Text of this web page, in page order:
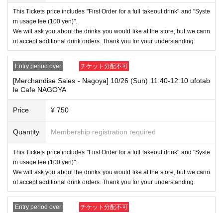
----------------------
[Other]
・Depending on how busy it is on the day, there may be purchase limits
on some items.
・ If the payment of the Tickets price cannot be confirmed, the winning
will be canceled automatically.
・After payment has been made, cancellations, refunds, and transfers
will not be accepted for reasons other than "cancellation of the event,"
"unavoidable circumstances such as changes to collaboration content,"
or "stopping of transportation due to weather." Please note that we will a
・For customers with children. Children under 6 years old (toddlers and i
nfants) do not need a ticket as long as they sit on the guardian's lap. Ho
wever, if they will be using a seat, including a stroller, a ticket is require
d. As the storage of strollers differs depending on the store, please ask
the store staff. ・Children of elementary school age or older will need a
ticket. In addition, age will be verified with ID. Parents should bring their
child's ID when they visit the store.
・The Collaboration Cafe may be canceled due to announcements by th
This Tickets price includes "First Order for a full takeout drink" and "Syste
m usage fee (100 yen)".
We will ask you about the drinks you would like at the store, but we cann
ot accept additional drink orders. Thank you for your understanding.
Entry period over チケット分配不可
[Merchandise Sales - Nagoya] 10/26 (Sun) 11:40-12:10 ufotab
le Cafe NAGOYA
Price ¥ 750
Quantity Membership registration required
This Tickets price includes "First Order for a full takeout drink" and "Syste
m usage fee (100 yen)".
We will ask you about the drinks you would like at the store, but we cann
ot accept additional drink orders. Thank you for your understanding.
Entry period over チケット分配不可